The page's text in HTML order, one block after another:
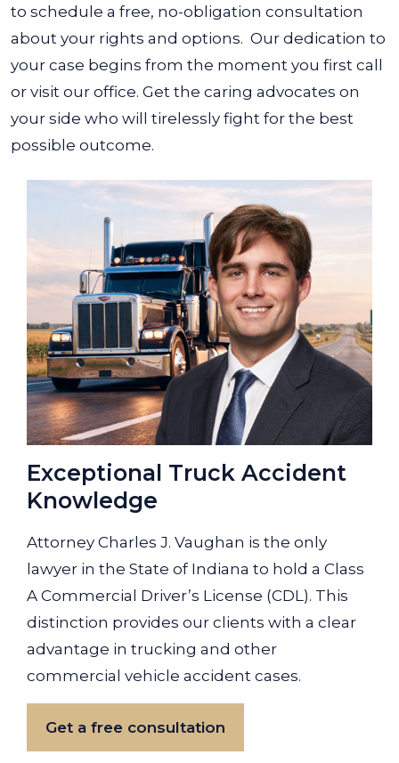
to schedule a free, no-obligation consultation
about your rights and options. Our dedication to
your case begins from the moment you first call
or visit our office. Get the caring advocates on
your side who will tirelessly fight for the best
possible outcome.
Exceptional Truck Accident
Knowledge
Attorney Charles J. Vaughan is the only
lawyer in the State of Indiana to hold a Class
A Commercial Driver’s License (CDL). This
distinction provides our clients with a clear
advantage in trucking and other
commercial vehicle accident cases.
Get a free consultation